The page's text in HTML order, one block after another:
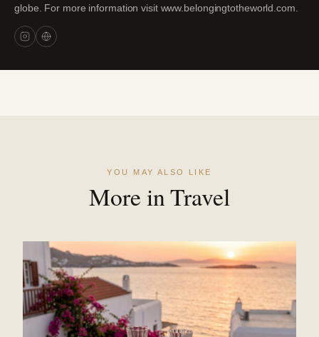
globe. For more information visit www.belongingtotheworld.com.
YOU MAY ALSO LIKE
More in Travel